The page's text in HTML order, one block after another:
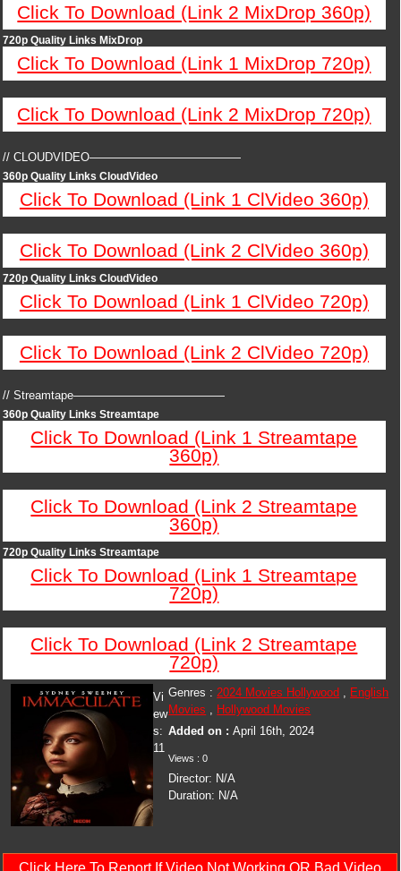
Click To Download (Link 2 MixDrop 360p)
720p Quality Links MixDrop
Click To Download (Link 1 MixDrop 720p)
Click To Download (Link 2 MixDrop 720p)
// CLOUDVIDEO—————————————
360p Quality Links CloudVideo
Click To Download (Link 1 ClVideo 360p)
Click To Download (Link 2 ClVideo 360p)
720p Quality Links CloudVideo
Click To Download (Link 1 ClVideo 720p)
Click To Download (Link 2 ClVideo 720p)
// Streamtape—————————————
360p Quality Links Streamtape
Click To Download (Link 1 Streamtape
360p)
Click To Download (Link 2 Streamtape
360p)
720p Quality Links Streamtape
Click To Download (Link 1 Streamtape
720p)
Click To Download (Link 2 Streamtape
720p)
Genres :2024 Movies Hollywood , English
Movies , Hollywood Movies
Added on :April 16th, 2024
Views : 0
Director: N/A
Duration: N/A
Vi
ew
s:
11